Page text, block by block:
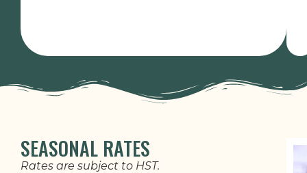
SEASONAL RATES
Rates are subject to HST.